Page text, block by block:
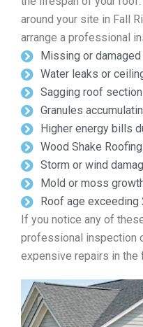
around your site in Fall
arrange a professional
Missing or
Water leaks or
Sagging roof
Granules
Higher energy bills
Wood Shake Roofing
Storm or wind
Mold or moss
Roof age exceeding
If you notice any of
professional inspection
expensive repairs in the